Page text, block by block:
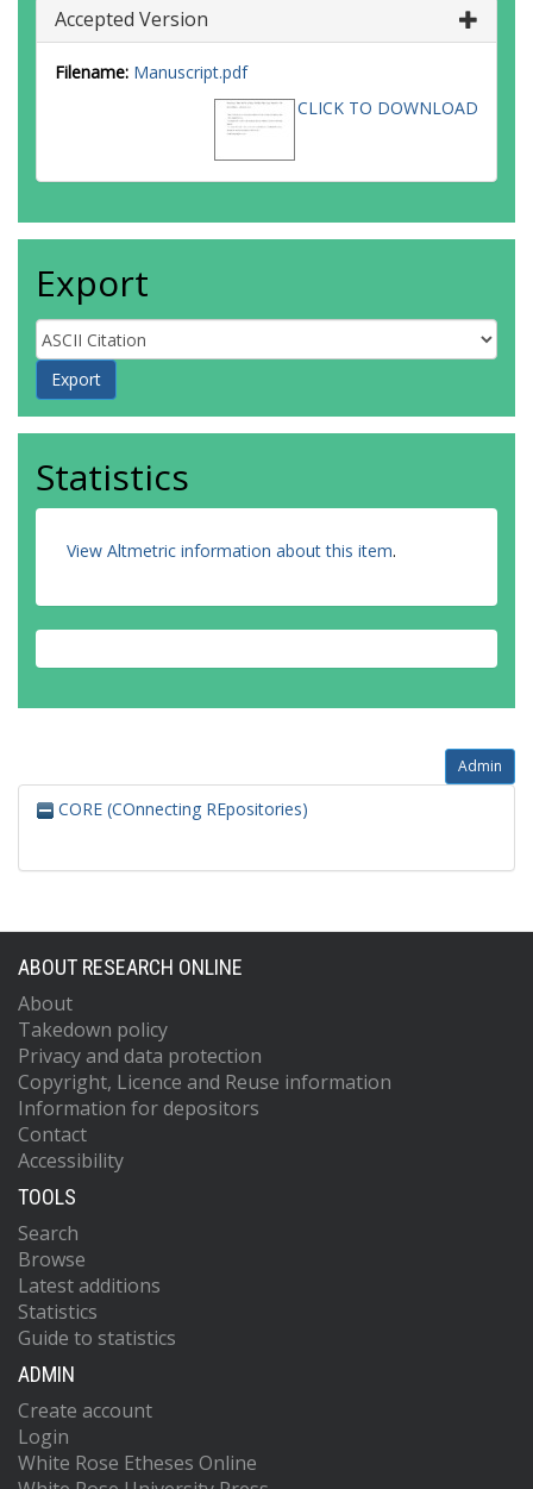
Accepted Version
Filename: Manuscript.pdf
CLICK TO DOWNLOAD
Export
Statistics
View Altmetric information about this item.
Admin
CORE (COnnecting REpositories)
ABOUT RESEARCH ONLINE
About
Takedown policy
Privacy and data protection
Copyright, Licence and Reuse information
Information for depositors
Contact
Accessibility
TOOLS
Search
Browse
Latest additions
Statistics
Guide to statistics
ADMIN
Create account
Login
White Rose Etheses Online